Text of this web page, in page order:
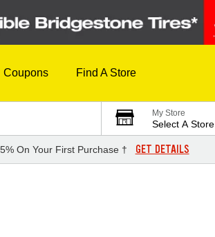
Coupons Find A Store
My Store
Select A Store
On Your First Purchase † GET DETAILS